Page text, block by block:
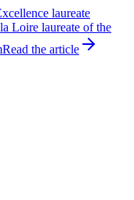
laureate
Loire laureate of the
Read the article